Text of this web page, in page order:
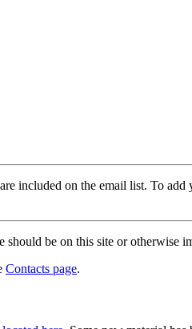
included on the email list. To add
should be on this site or otherwise
Contacts page.